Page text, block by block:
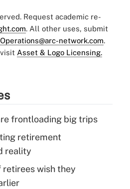
Request academic re-
. All other uses, submit
network.com.
Asset & Logo Licensing.
frontloading big trips
retirement
reality
wish they